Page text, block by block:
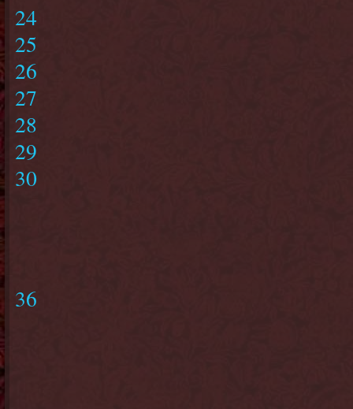
24
25
26
27
28
29
30
36